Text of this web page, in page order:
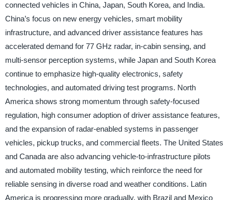
connected vehicles in China, Japan, South Korea, and India.
China’s focus on new energy vehicles, smart mobility
infrastructure, and advanced driver assistance features has
accelerated demand for 77 GHz radar, in-cabin sensing, and
multi-sensor perception systems, while Japan and South Korea
continue to emphasize high-quality electronics, safety
technologies, and automated driving test programs. North
America shows strong momentum through safety-focused
regulation, high consumer adoption of driver assistance features,
and the expansion of radar-enabled systems in passenger
vehicles, pickup trucks, and commercial fleets. The United States
and Canada are also advancing vehicle-to-infrastructure pilots
and automated mobility testing, which reinforce the need for
reliable sensing in diverse road and weather conditions. Latin
America is progressing more gradually, with Brazil and Mexico